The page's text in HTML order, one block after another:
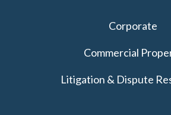
Corporate
Commercial
Litigation & Dispute